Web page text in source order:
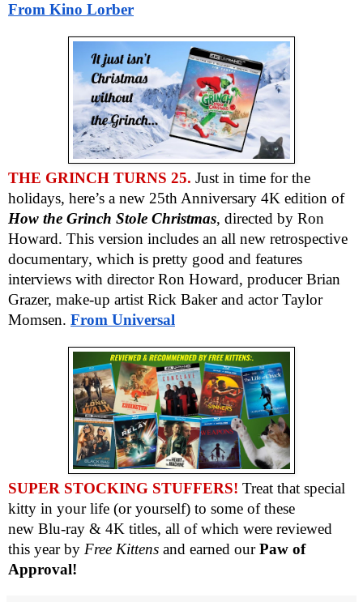
From Kino Lorber
THE GRINCH TURNS 25. Just in time for the
holidays, here’s a new 25th Anniversary 4K edition of
How the Grinch Stole Christmas, directed by Ron
Howard. This version includes an all new retrospective
documentary, which is pretty good and features
interviews with director Ron Howard, producer Brian
Grazer, make-up artist Rick Baker and actor Taylor
Momsen. From Universal
SUPER STOCKING STUFFERS! Treat that special
kitty in your life (or yourself) to some of these
new Blu-ray & 4K titles, all of which were reviewed
this year by Free Kittens and earned ourPaw of
Approval!